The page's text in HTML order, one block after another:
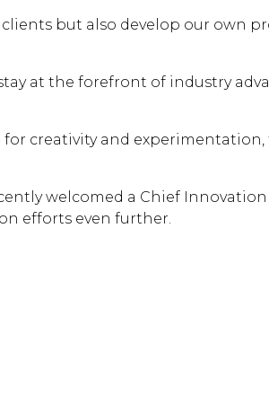
but also develop our own
at the forefront of industry
creativity and
welcomed a Chief
efforts even further.